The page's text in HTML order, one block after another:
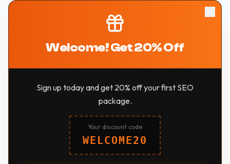
Welcome! Get 20% Off
Sign up today and get 20% off your first SEO
package.
Your discount code
WELCOME20